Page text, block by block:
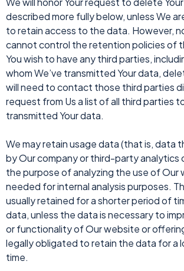
described more fully below, unless We
to retain access to the data. However,
cannot control the retention policies of
You wish to have any third parties,
whom We’ve transmitted Your data,
will need to contact those third parties
request from Us a list of all third parties
transmitted Your data.
We may retain usage data (that is, data
by Our company or third-party analytics
the purpose of analyzing the use of Our
needed for internal analysis purposes.
usually retained for a shorter period of
data, unless the data is necessary to
or functionality of Our website or
legally obligated to retain the data for a
time.